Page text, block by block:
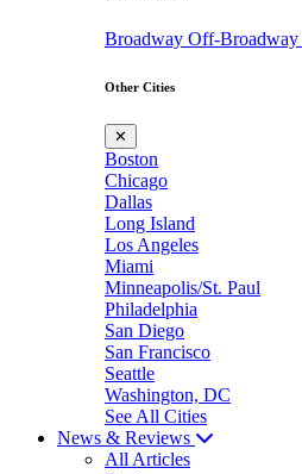
Broadway Off-Broadway
Other Cities
✕
Boston
Chicago
Dallas
Long Island
Los Angeles
Miami
Minneapolis/St. Paul
Philadelphia
San Diego
San Francisco
Seattle
Washington, DC
See All Cities
News & Reviews
All Articles